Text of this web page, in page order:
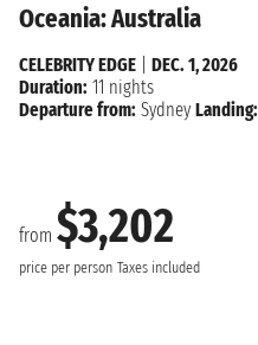
Oceania: Australia
from $3,202
price per person Taxes included
CELEBRITY EDGE
DEC. 1, 2026
Duration: 11 nights
Departure from: Sydney Landing: